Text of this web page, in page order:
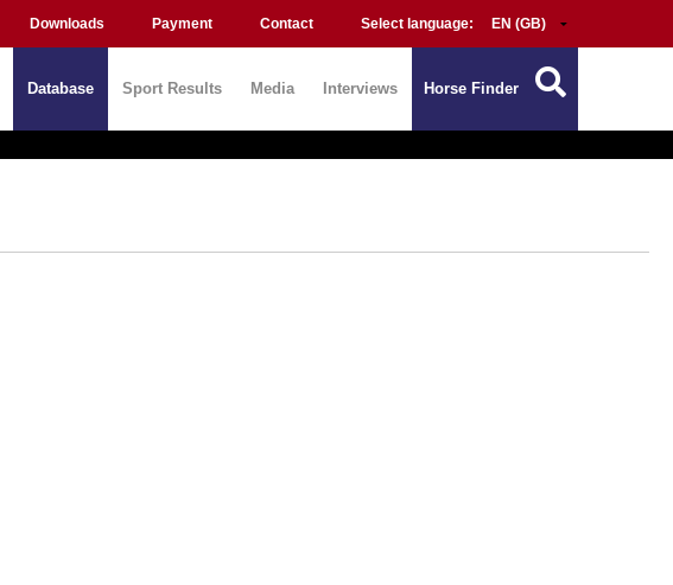
Downloads Payment Contact Select language:
Database Sport Results Media Interviews Horse Finder